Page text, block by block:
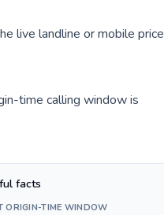
live landline or mobile price
time calling window is
facts
ORIGIN-TIME WINDOW